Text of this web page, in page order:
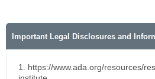
Important Legal Disclosures and
1. https://www.ada.org/resources/